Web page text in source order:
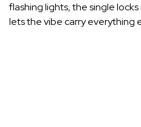
flashing lights, the single
lets the vibe carry everything